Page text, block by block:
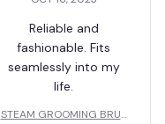
Reliable and
fashionable. Fits
seamlessly into my
life.
STEAM GROOMING BRUS